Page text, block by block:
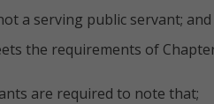
a serving public servant; and
the requirements of
are required to note that;